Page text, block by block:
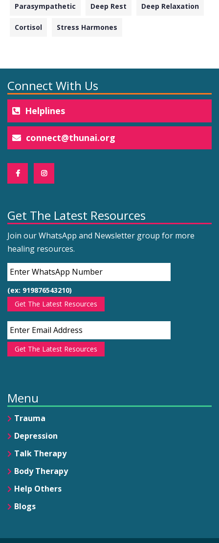
Parasympathetic Deep Rest Deep Relaxation
Cortisol Stress Harmones
Connect With Us
Helplines
connect@thunai.org
Get The Latest Resources
Join our WhatsApp and Newsletter group for more
healing resources.
(ex: 919876543210)
Get The Latest Resources
Get The Latest Resources
Menu
Trauma
Depression
Talk Therapy
Body Therapy
Help Others
Blogs